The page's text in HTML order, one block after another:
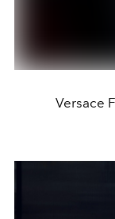
Versace